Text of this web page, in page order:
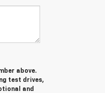
above.
test drives,
and